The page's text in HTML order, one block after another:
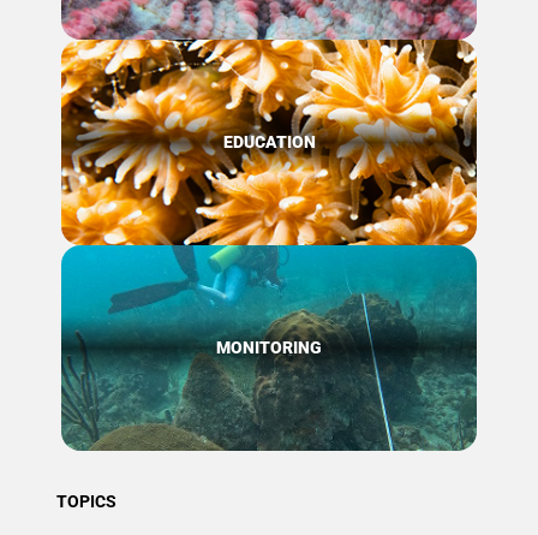
EDUCATION
MONITORING
TOPICS